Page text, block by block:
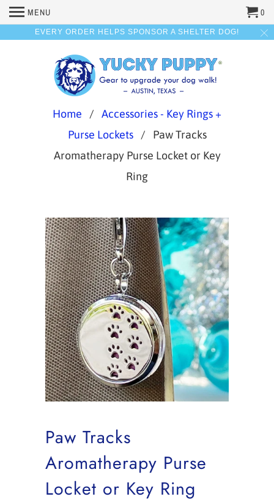
EVERY ORDER HELPS SPONSOR A SHELTER DOG!
MENU 0
Home / Accessories - Key Rings +
Purse Lockets
/ Paw Tracks
Aromatherapy Purse Locket or Key
Ring
Paw Tracks
Aromatherapy Purse
Locket or Key Ring